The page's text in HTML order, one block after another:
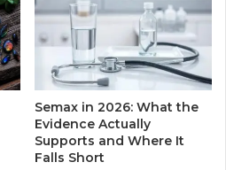
Semax in 2026: What the
Evidence Actually
Supports and Where It
Falls Short